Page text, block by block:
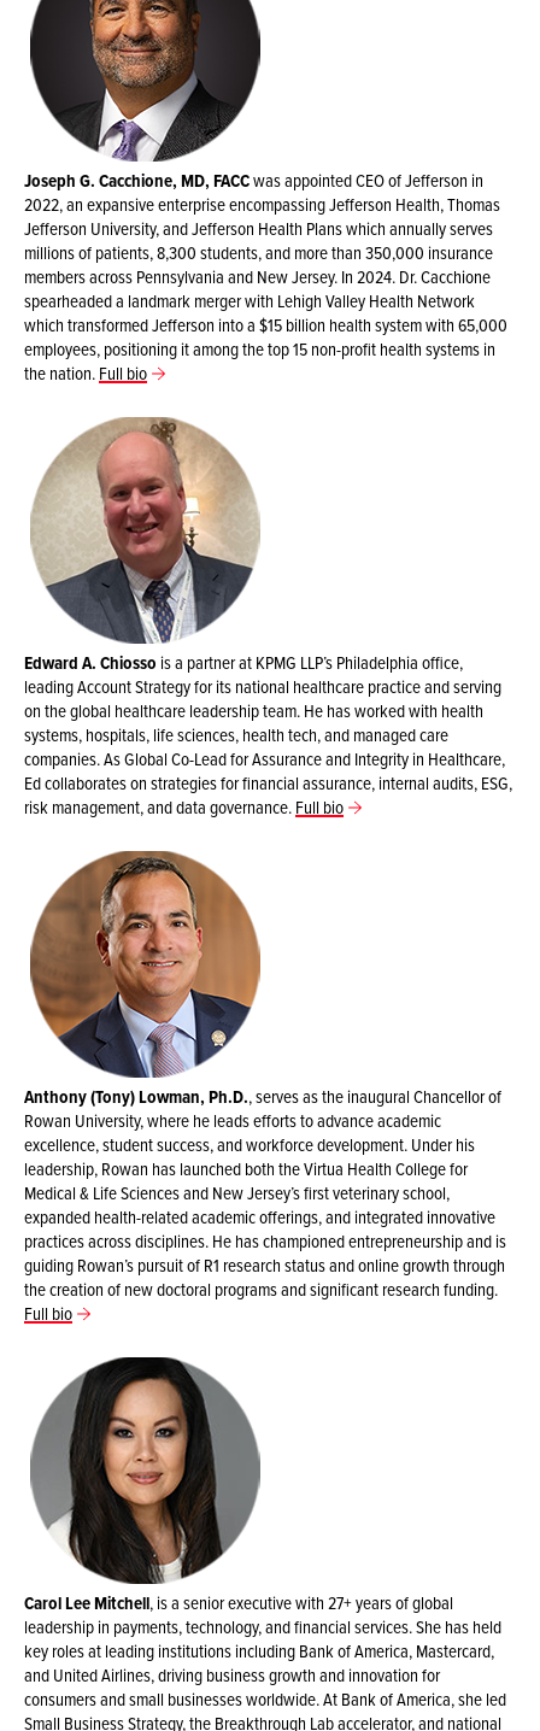
Joseph G. Cacchione, MD, FACCwas appointed CEO of Jefferson in
2022, an expansive enterprise encompassing Jefferson Health, Thomas
Jefferson University, and Jefferson Health Plans which annually serves
millions of patients, 8,300 students, and more than 350,000 insurance
members across Pennsylvania and New Jersey. In 2024. Dr. Cacchione
spearheaded a landmark merger with Lehigh Valley Health Network
which transformed Jefferson into a $15 billion health system with 65,000
employees, positioning it among the top 15 non-profit health systems in
the nation.Full bio
Edward A. Chiossois a partner at KPMG LLP’s Philadelphia office,
leading Account Strategy for its national healthcare practice and serving
on the global healthcare leadership team. He has worked with health
systems, hospitals, life sciences, health tech, and managed care
companies. As Global Co-Lead for Assurance and Integrity in Healthcare,
Ed collaborates on strategies for financial assurance, internal audits, ESG,
risk management, and data governance.Full bio
Anthony (Tony) Lowman, Ph.D., serves as the inaugural Chancellor of
Rowan University, where he leads efforts to advance academic
excellence, student success, and workforce development. Under his
leadership, Rowan has launched both the Virtua Health College for
Medical & Life Sciences and New Jersey’s first veterinary school,
expanded health-related academic offerings, and integrated innovative
practices across disciplines. He has championed entrepreneurship and is
guiding Rowan’s pursuit of R1 research status and online growth through
the creation of new doctoral programs and significant research funding.
Full bio
Carol Lee Mitchell, is a senior executive with 27+ years of global
leadership in payments, technology, and financial services. She has held
key roles at leading institutions including Bank of America, Mastercard,
and United Airlines, driving business growth and innovation for
consumers and small businesses worldwide. At Bank of America, she led
Small Business Strategy, the Breakthrough Lab accelerator, and national